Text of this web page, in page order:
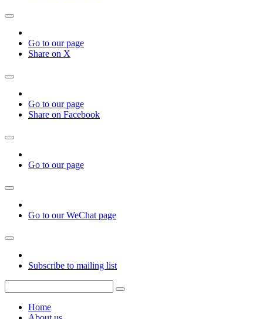
Go to our page
Share on X
Go to our page
Share on Facebook
Go to our page
Go to our WeChat page
Subscribe to mailing list
Home